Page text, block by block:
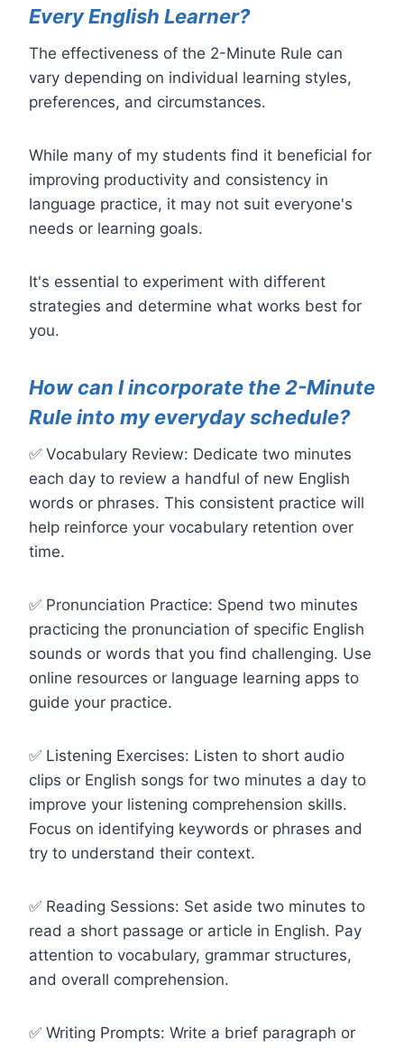
Every English Learner?
The effectiveness of the 2-Minute Rule can
vary depending on individual learning styles,
preferences, and circumstances.
While many of my students find it beneficial for
improving productivity and consistency in
language practice, it may not suit everyone's
needs or learning goals.
It's essential to experiment with different
strategies and determine what works best for
you.
How can I incorporate the 2-Minute
Rule into my everyday schedule?
✅ Vocabulary Review: Dedicate two minutes
each day to review a handful of new English
words or phrases. This consistent practice will
help reinforce your vocabulary retention over
time.
✅ Pronunciation Practice: Spend two minutes
practicing the pronunciation of specific English
sounds or words that you find challenging. Use
online resources or language learning apps to
guide your practice.
✅ Listening Exercises: Listen to short audio
clips or English songs for two minutes a day to
improve your listening comprehension skills.
Focus on identifying keywords or phrases and
try to understand their context.
✅ Reading Sessions: Set aside two minutes to
read a short passage or article in English. Pay
attention to vocabulary, grammar structures,
and overall comprehension.
✅ Writing Prompts: Write a brief paragraph or